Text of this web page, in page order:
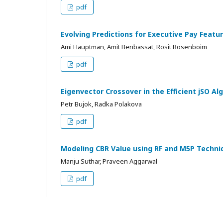
pdf
Evolving Predictions for Executive Pay
Ami Hauptman, Amit Benbassat, Rosit Rosenboim
pdf
Eigenvector Crossover in the Efficient jSO
Petr Bujok, Radka Polakova
pdf
Modeling CBR Value using RF and M5P
Manju Suthar, Praveen Aggarwal
pdf